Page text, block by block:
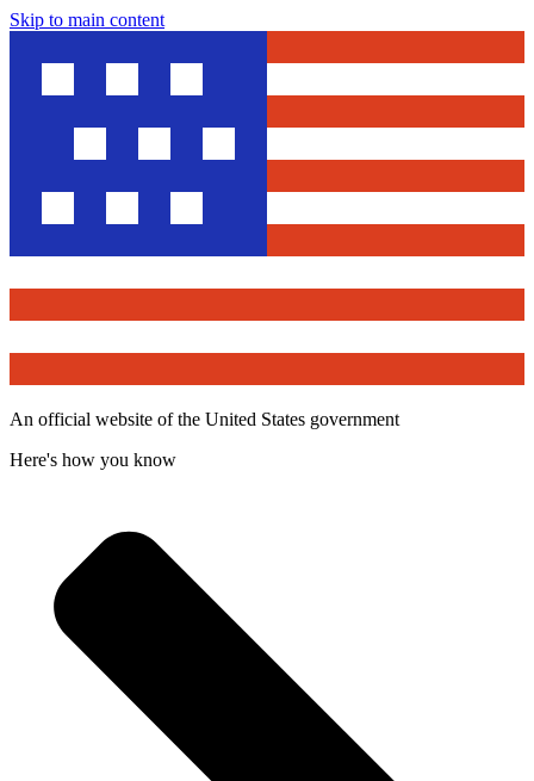
Skip to main content
An official website of the United States government
Here's how you know